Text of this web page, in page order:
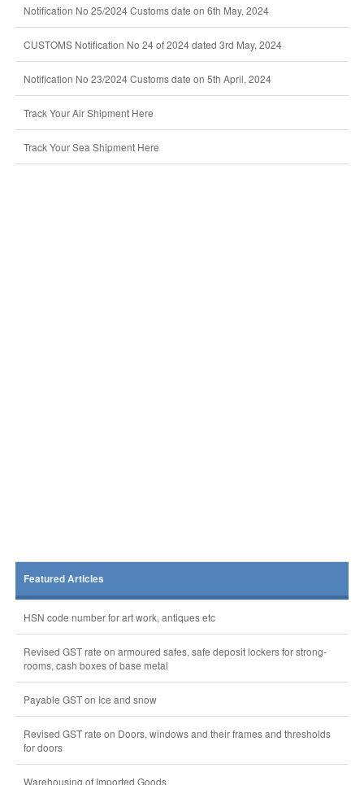
Notification No 25/2024 Customs date on 6th May, 2024
CUSTOMS Notification No 24 of 2024 dated 3rd May, 2024
Notification No 23/2024 Customs date on 5th April, 2024
Track Your Air Shipment Here
Track Your Sea Shipment Here
Featured Articles
HSN code number for art work, antiques etc
Revised GST rate on armoured safes, safe deposit lockers for strong-
rooms, cash boxes of base metal
Payable GST on Ice and snow
Revised GST rate on Doors, windows and their frames and thresholds
for doors
Warehousing of Imported Goods